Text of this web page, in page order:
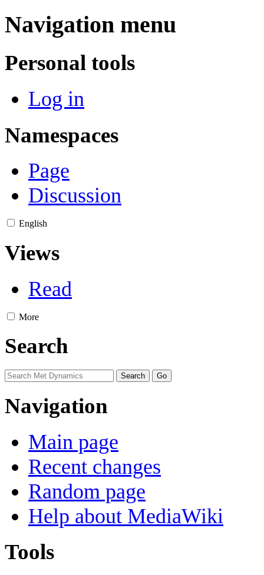
Navigation menu
Personal tools
Log in
Namespaces
Page
Discussion
English
Views
Read
More
Search
Navigation
Main page
Recent changes
Random page
Help about MediaWiki
Tools